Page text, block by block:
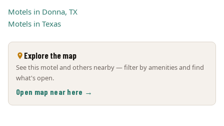
Motels in Donna, TX
Motels in Texas
Explore the map
See this motel and others nearby — filter by amenities and find
what's open.
Open map near here →